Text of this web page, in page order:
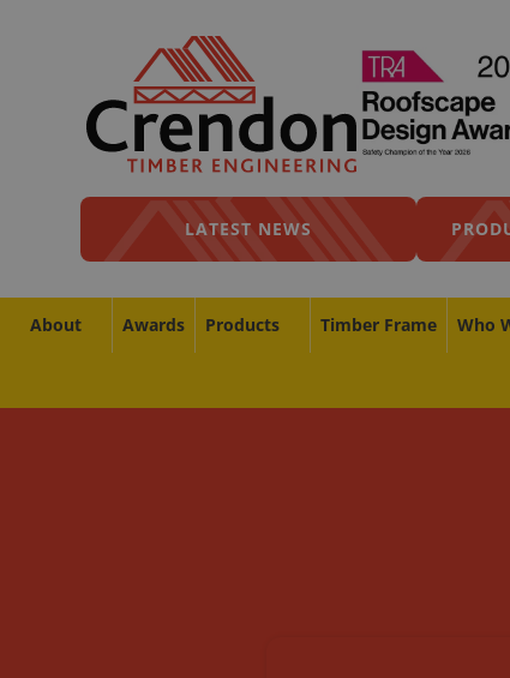
LATEST NEWS
About Awards Products Timber Frame Who